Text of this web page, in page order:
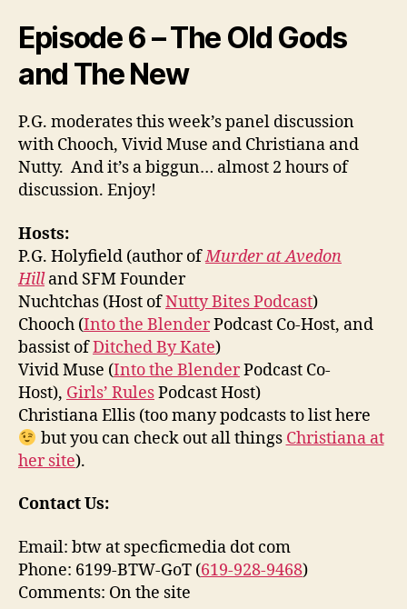
Episode 6 – The Old Gods
and The New
P.G. moderates this week’s panel discussion
with Chooch, Vivid Muse and Christiana and
Nutty. And it’s a biggun… almost 2 hours of
discussion. Enjoy!
Hosts:
P.G. Holyfield (author ofMurder at Avedon
Hilland SFM Founder
Nuchtchas (Host ofNutty Bites Podcast)
Chooch (Into the BlenderPodcast Co-Host, and
bassist ofDitched By Kate)
Vivid Muse (Into the BlenderPodcast Co-
Host), Girls’ RulesPodcast Host)
Christiana Ellis (too many podcasts to list here
but you can check out all things Christiana at
her site).
Contact Us:
Email: btw at specficmedia dot com
Phone: 6199-BTW-GoT (619-928-9468)
Comments: On the site